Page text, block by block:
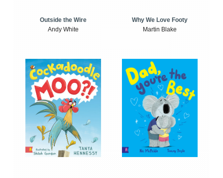
Outside the Wire
Andy White
Why We Love Footy
Martin Blake